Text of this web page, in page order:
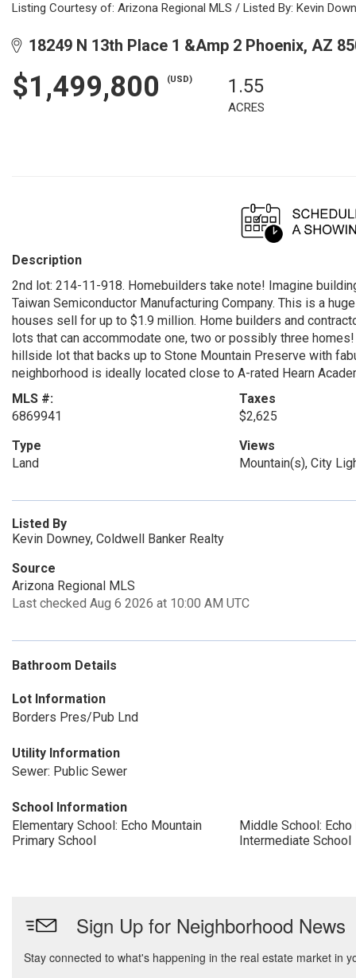
Listing Courtesy of: Arizona Regional MLS / Listed By: Kevin
18249 N 13th Place 1 &Amp 2 Phoenix, AZ
$1,499,800 (USD) 1.55
ACRES
Description
2nd lot: 214-11-918. Homebuilders take note! Imagine
Taiwan Semiconductor Manufacturing Company. This is a
houses sell for up to $1.9 million. Home builders and
lots that can accommodate one, two or possibly three
hillside lot that backs up to Stone Mountain Preserve with
neighborhood is ideally located close to A-rated Hearn
MLS #:
6869941
Taxes
$2,625
Type
Land
Views
Mountain(s), City
Listed By
Kevin Downey, Coldwell Banker Realty
Source
Arizona Regional MLS
Last checked Aug 6 2026 at 10:00 AM UTC
Bathroom Details
Lot Information
Borders Pres/Pub Lnd
Utility Information
Sewer: Public Sewer
School Information
Elementary School: Echo Mountain
Primary School
Middle School: Echo
Intermediate School